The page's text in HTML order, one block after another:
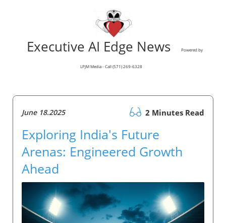
Executive AI Edge News Powered by
LPJM Media - Call (571) 269-6328
June 18.2025 2 Minutes Read
Exploring India's Future
Arenas: Engineered Growth
Ahead